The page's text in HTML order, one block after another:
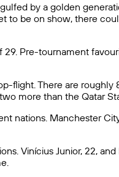
by a golden
to be on show, there
Pre-tournament
flight. There are roughly
more than the Qatar
nations. Manchester
Vinícius Junior, 22,